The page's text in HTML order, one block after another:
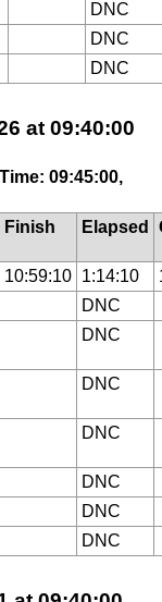
DNC
DNC
DNC
at 09:40:00
09:45:00,
Finish Elapsed
10:59:10 1:14:10
DNC
DNC
DNC
DNC
DNC
DNC
DNC